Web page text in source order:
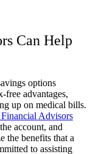
Can Help
options
free advantages,
up on medical bills.
Advisors
account, and
the benefits that a
to assisting